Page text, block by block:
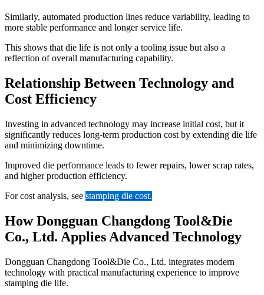
Similarly, automated production lines reduce variability, leading to
more stable performance and longer service life.
This shows that die life is not only a tooling issue but also a
reflection of overall manufacturing capability.
Relationship Between Technology and
Cost Efficiency
Investing in advanced technology may increase initial cost, but it
significantly reduces long-term production cost by extending die life
and minimizing downtime.
Improved die performance leads to fewer repairs, lower scrap rates,
and higher production efficiency.
For cost analysis, see stamping die cost.
How Dongguan Changdong Tool&Die
Co., Ltd. Applies Advanced Technology
Dongguan Changdong Tool&Die Co., Ltd. integrates modern
technology with practical manufacturing experience to improve
stamping die life.